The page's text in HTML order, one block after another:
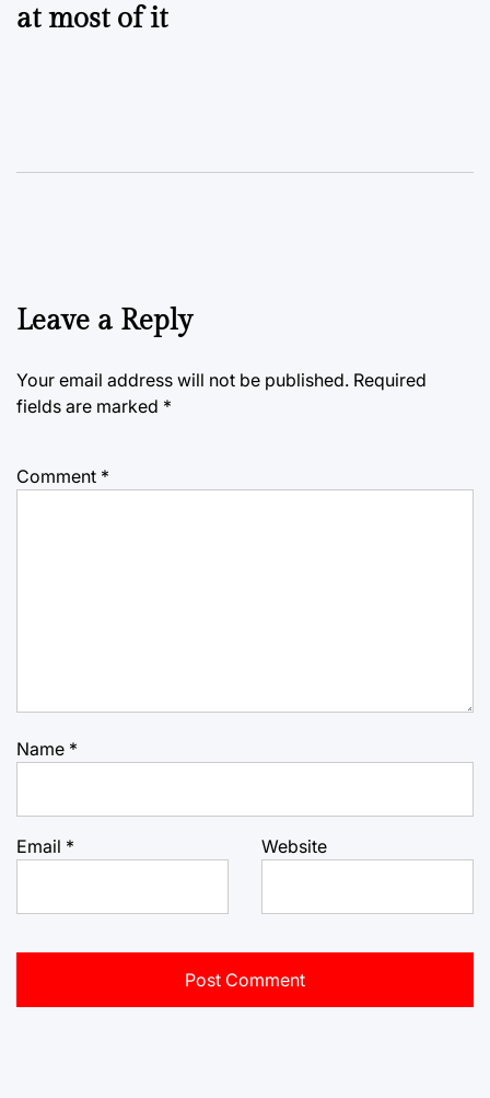
at most of it
Leave a Reply
Your email address will not be published. Required
fields are marked *
Comment *
Name *
Email * Website